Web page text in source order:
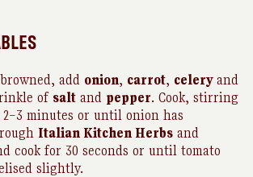
add onion, carrot, celeryand
of salt and pepper. Cook, stirring
minutes or until onion has
Italian Kitchen Herbs and
cook for 30 seconds or until tomato
slightly.